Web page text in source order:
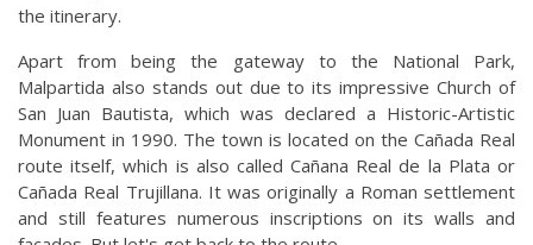
the itinerary.
Apart from being the gateway to the National Park,
Malpartida also stands out due to its impressive Church of
San Juan Bautista, which was declared a Historic-Artistic
Monument in 1990. The town is located on the Cañada Real
route itself, which is also called Cañana Real de la Plata or
Cañada Real Trujillana. It was originally a Roman settlement
and still features numerous inscriptions on its walls and